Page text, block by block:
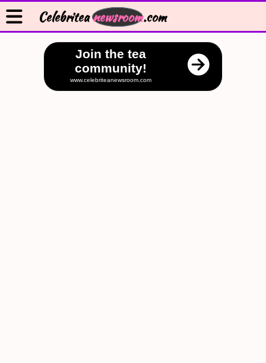
Celebriteanewsroom.com
Join the tea
community!
www.celebriteanewsroom.com